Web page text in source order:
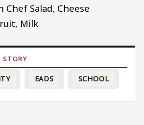
Chef Salad, Cheese
Milk
EADS SCHOOL